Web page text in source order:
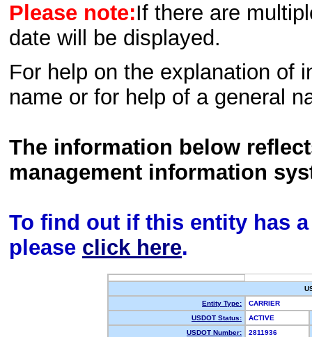
Please note:If there are
date will be displayed.
For help on the explanation of
name or for help of a general
The information below
management information
To find out if this entity has
please click here.
Entity Type:
CARRIER
USDOT Status:
ACTIVE
USDOT Number:
2811936